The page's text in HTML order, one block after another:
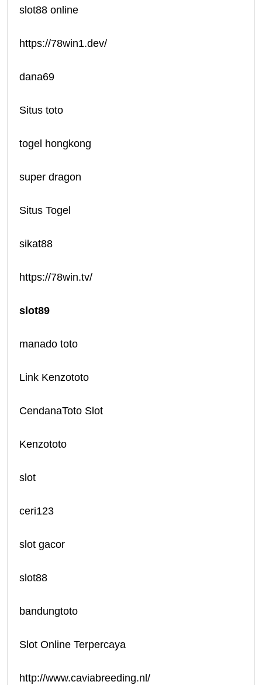
slot88 online
https://78win1.dev/
dana69
Situs toto
togel hongkong
super dragon
Situs Togel
sikat88
https://78win.tv/
slot89
manado toto
Link Kenzototo
CendanaToto Slot
Kenzototo
slot
ceri123
slot gacor
slot88
bandungtoto
Slot Online Terpercaya
http://www.caviabreeding.nl/